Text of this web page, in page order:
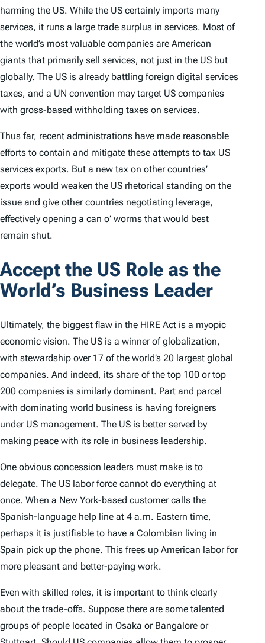
harming the US. While the US certainly imports many
services, it runs a large trade surplus in services. Most of
the world’s most valuable companies are American
giants that primarily sell services, not just in the US but
globally. The US is already battling foreign digital services
taxes, and a UN convention may target US companies
with gross-based withholding taxes on services.
Thus far, recent administrations have made reasonable
efforts to contain and mitigate these attempts to tax US
services exports. But a new tax on other countries’
exports would weaken the US rhetorical standing on the
issue and give other countries negotiating leverage,
effectively opening a can o’ worms that would best
remain shut.
Accept the US Role as the
World’s Business Leader
Ultimately, the biggest flaw in the HIRE Act is a myopic
economic vision. The US is a winner of globalization,
with stewardship over 17 of the world’s 20 largest global
companies. And indeed, its share of the top 100 or top
200 companies is similarly dominant. Part and parcel
with dominating world business is having foreigners
under US management. The US is better served by
making peace with its role in business leadership.
One obvious concession leaders must make is to
delegate. The US labor force cannot do everything at
once. When a New York-based customer calls the
Spanish-language help line at 4 a.m. Eastern time,
perhaps it is justifiable to have a Colombian living in
Spain pick up the phone. This frees up American labor for
more pleasant and better-paying work.
Even with skilled roles, it is important to think clearly
about the trade-offs. Suppose there are some talented
groups of people located in Osaka or Bangalore or